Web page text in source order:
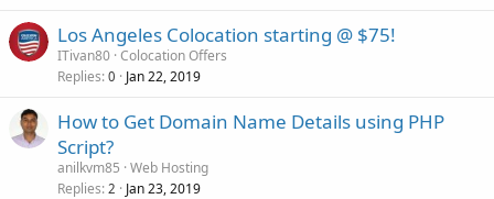
Los Angeles Colocation starting @ $75!
ITivan80 Colocation Offers
Replies 0 Jan 22, 2019
How to Get Domain Name Details using PHP
Script?
anilkvm85 Web Hosting
Replies 2 Jan 23, 2019